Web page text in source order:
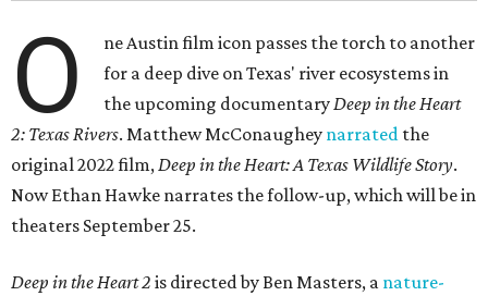
O
ne Austin film icon passes the torch to another
for a deep dive on Texas' river ecosystems in
the upcoming documentary Deep in the Heart
2: Texas Rivers. Matthew McConaughey narrated the
original 2022 film, Deep in the Heart: A Texas Wildlife Story.
Now Ethan Hawke narrates the follow-up, which will be in
theaters September 25.
Deep in the Heart 2 is directed by Ben Masters, a nature-